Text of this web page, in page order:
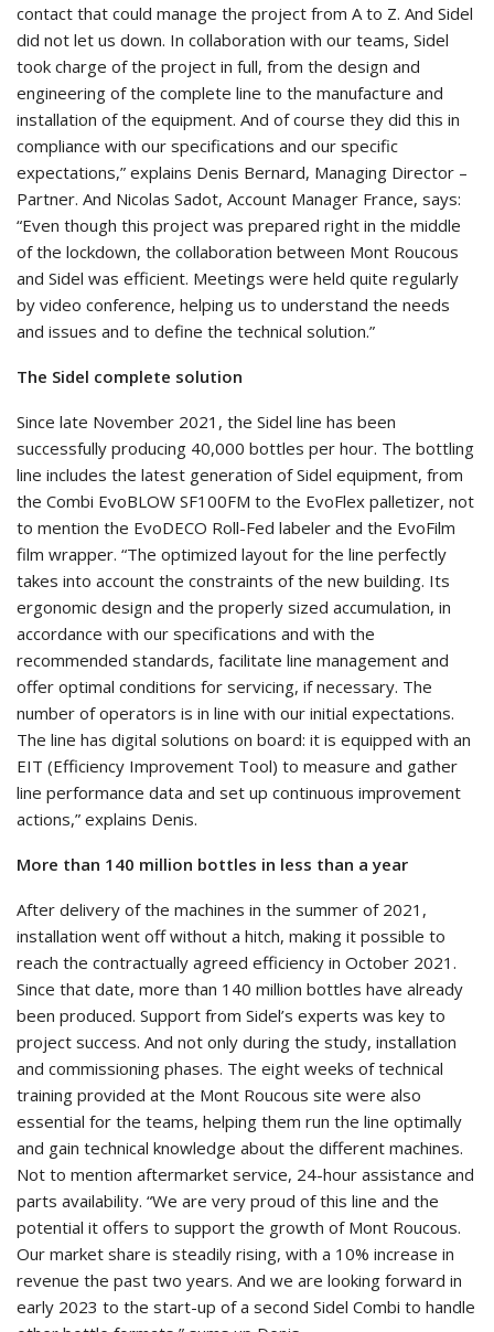
contact that could manage the project from A to Z. And Sidel
did not let us down. In collaboration with our teams, Sidel
took charge of the project in full, from the design and
engineering of the complete line to the manufacture and
installation of the equipment. And of course they did this in
compliance with our specifications and our specific
expectations,” explains Denis Bernard, Managing Director –
Partner. And Nicolas Sadot, Account Manager France, says:
“Even though this project was prepared right in the middle
of the lockdown, the collaboration between Mont Roucous
and Sidel was efficient. Meetings were held quite regularly
by video conference, helping us to understand the needs
and issues and to define the technical solution.”
The Sidel complete solution
Since late November 2021, the Sidel line has been
successfully producing 40,000 bottles per hour. The bottling
line includes the latest generation of Sidel equipment, from
the Combi EvoBLOW SF100FM to the EvoFlex palletizer, not
to mention the EvoDECO Roll-Fed labeler and the EvoFilm
film wrapper. “The optimized layout for the line perfectly
takes into account the constraints of the new building. Its
ergonomic design and the properly sized accumulation, in
accordance with our specifications and with the
recommended standards, facilitate line management and
offer optimal conditions for servicing, if necessary. The
number of operators is in line with our initial expectations.
The line has digital solutions on board: it is equipped with an
EIT (Efficiency Improvement Tool) to measure and gather
line performance data and set up continuous improvement
actions,” explains Denis.
More than 140 million bottles in less than a year
After delivery of the machines in the summer of 2021,
installation went off without a hitch, making it possible to
reach the contractually agreed efficiency in October 2021.
Since that date, more than 140 million bottles have already
been produced. Support from Sidel’s experts was key to
project success. And not only during the study, installation
and commissioning phases. The eight weeks of technical
training provided at the Mont Roucous site were also
essential for the teams, helping them run the line optimally
and gain technical knowledge about the different machines.
Not to mention aftermarket service, 24-hour assistance and
parts availability. “We are very proud of this line and the
potential it offers to support the growth of Mont Roucous.
Our market share is steadily rising, with a 10% increase in
revenue the past two years. And we are looking forward in
early 2023 to the start-up of a second Sidel Combi to handle